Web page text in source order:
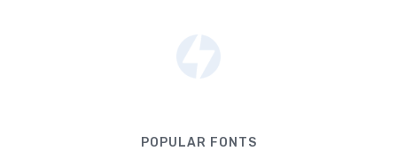
POPULAR FONTS